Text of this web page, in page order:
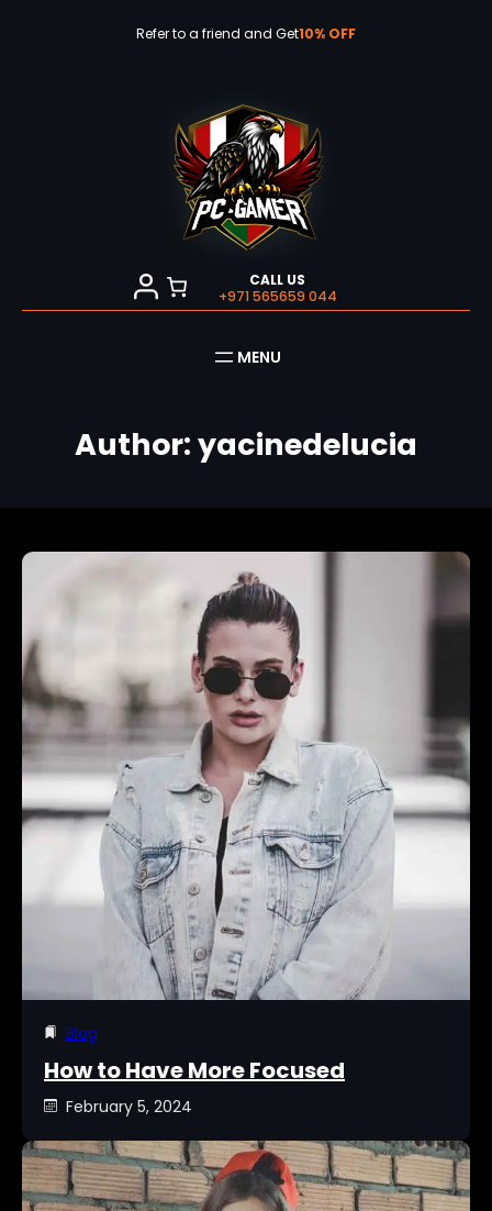
Refer to a friend and Get10% OFF
CALL US
+971 565659 044
Author:yacinedelucia
Blog
How to Have More Focused
February 5, 2024